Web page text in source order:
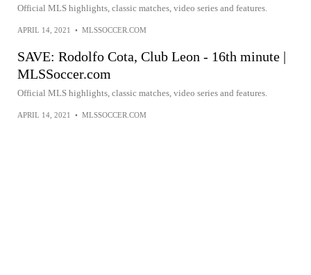
Official MLS highlights, classic matches, video series and features.
APRIL 14, 2021 • MLSSOCCER.COM
SAVE: Rodolfo Cota, Club Leon - 16th minute |
MLSSoccer.com
Official MLS highlights, classic matches, video series and features.
APRIL 14, 2021 • MLSSOCCER.COM